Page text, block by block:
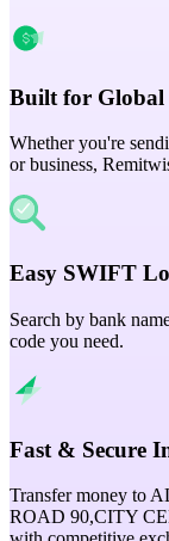
Built for Global
Whether you're
or business,
Easy SWIFT
Search by bank
code you need.
Fast & Secure
Transfer money to
ROAD 90,CITY